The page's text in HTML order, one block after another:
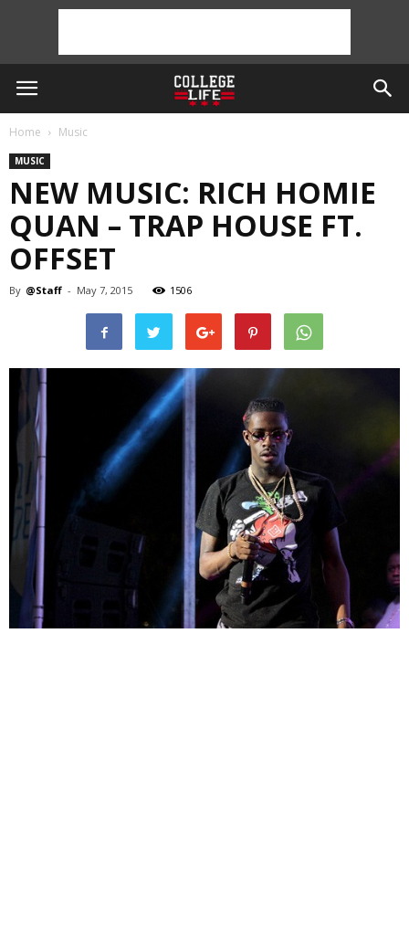
Home Music
MUSIC
NEW MUSIC: RICH HOMIE
QUAN – TRAP HOUSE FT.
OFFSET
By @Staff - May 7, 2015 1506